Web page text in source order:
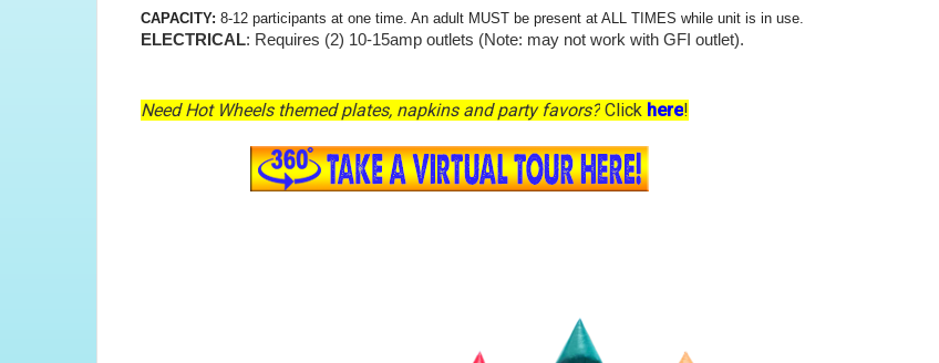
CAPACITY: 8-12 participants at one time. An adult MUST be present at ALL TIMES while unit is in use.
ELECTRICAL: Requires (2) 10-15amp outlets (Note: may not work with GFI outlet).
Need Hot Wheels themed plates, napkins and party favors? Click here!